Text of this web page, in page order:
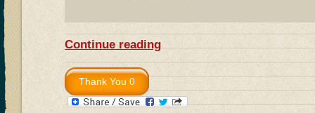
Continue reading